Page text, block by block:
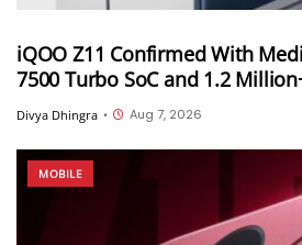
iQOO Z11 Confirmed With
7500 Turbo SoC and 1.2
Ahead of August 20 India Launch
Divya Dhingra • Aug 7, 2026
MOBILE